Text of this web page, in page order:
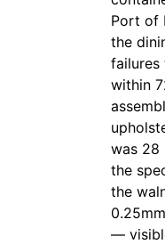
Port of
the
failures
within
was 28
the
the
—